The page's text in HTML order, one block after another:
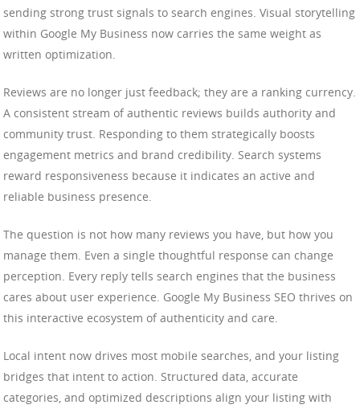
sending strong trust signals to search engines. Visual storytelling
within Google My Business now carries the same weight as
written optimization.
Reviews are no longer just feedback; they are a ranking currency.
A consistent stream of authentic reviews builds authority and
community trust. Responding to them strategically boosts
engagement metrics and brand credibility. Search systems
reward responsiveness because it indicates an active and
reliable business presence.
The question is not how many reviews you have, but how you
manage them. Even a single thoughtful response can change
perception. Every reply tells search engines that the business
cares about user experience. Google My Business SEO thrives on
this interactive ecosystem of authenticity and care.
Local intent now drives most mobile searches, and your listing
bridges that intent to action. Structured data, accurate
categories, and optimized descriptions align your listing with